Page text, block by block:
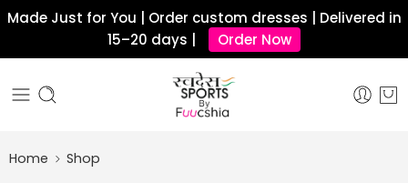
Made Just for You | Order custom dresses | Delivered in
15–20 days |
Order Now
Home Shop